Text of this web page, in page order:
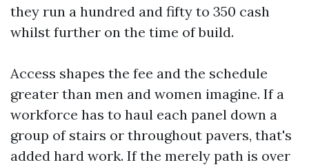
they run a hundred and fifty to 350 cash
whilst further on the time of build.
Access shapes the fee and the schedule
greater than men and women imagine. If a
workforce has to haul each panel down a
group of stairs or throughout pavers, that's
added hard work. If the merely path is over